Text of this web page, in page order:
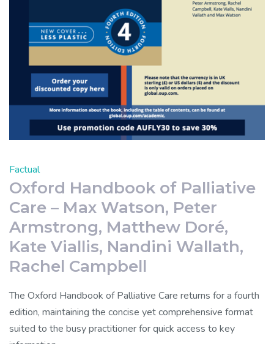
Factual
Oxford Handbook of Palliative
Care – Max Watson, Peter
Armstrong, Matthew Doré,
Kate Viallis, Nandini Wallath,
Rachel Campbell
The Oxford Handbook of Palliative Care returns for a fourth
edition, maintaining the concise yet comprehensive format
suited to the busy practitioner for quick access to key